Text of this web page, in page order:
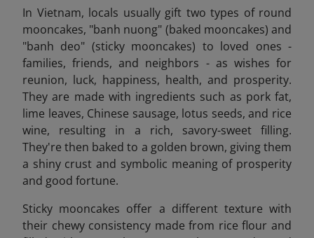
In Vietnam, locals usually gift two types of round
mooncakes, "banh nuong" (baked mooncakes) and
"banh deo" (sticky mooncakes) to loved ones -
families, friends, and neighbors - as wishes for
reunion, luck, happiness, health, and prosperity.
They are made with ingredients such as pork fat,
lime leaves, Chinese sausage, lotus seeds, and rice
wine, resulting in a rich, savory-sweet filling.
They're then baked to a golden brown, giving them
a shiny crust and symbolic meaning of prosperity
and good fortune.
Sticky mooncakes offer a different texture with
their chewy consistency made from rice flour and